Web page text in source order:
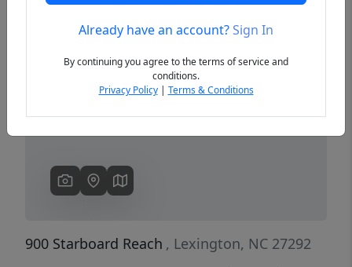
Previous
900 Starboard Reach , Lexington, NC 27292
Already have an account?Sign In
By continuing you agree to the terms of service and
conditions.
Privacy Policy| Terms & Conditions